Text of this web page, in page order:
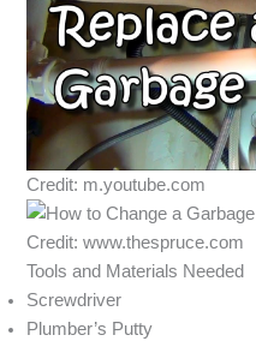
Credit: m.youtube.com
Credit: www.thespruce.com
Tools and Materials Needed
Screwdriver
Plumber’s Putty